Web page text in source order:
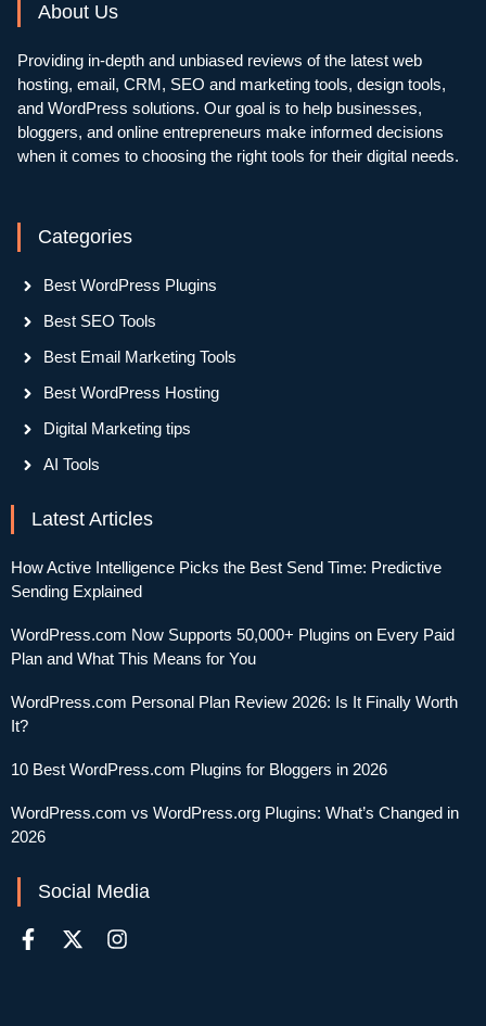
About Us
Providing in-depth and unbiased reviews of the latest web
hosting, email, CRM, SEO and marketing tools, design tools,
and WordPress solutions. Our goal is to help businesses,
bloggers, and online entrepreneurs make informed decisions
when it comes to choosing the right tools for their digital needs.
Categories
Best WordPress Plugins
Best SEO Tools
Best Email Marketing Tools
Best WordPress Hosting
Digital Marketing tips
AI Tools
Latest Articles
How Active Intelligence Picks the Best Send Time: Predictive
Sending Explained
WordPress.com Now Supports 50,000+ Plugins on Every Paid
Plan and What This Means for You
WordPress.com Personal Plan Review 2026: Is It Finally Worth
It?
10 Best WordPress.com Plugins for Bloggers in 2026
WordPress.com vs WordPress.org Plugins: What’s Changed in
2026
Social Media